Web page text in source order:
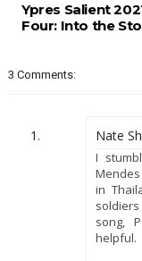
Ypres Salient
Four: Into the
3 Comments:
Nate
I
in
song,
helpful.